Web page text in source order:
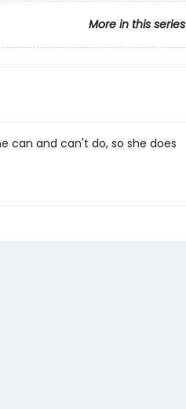
More in this series
can and can't do, so she does